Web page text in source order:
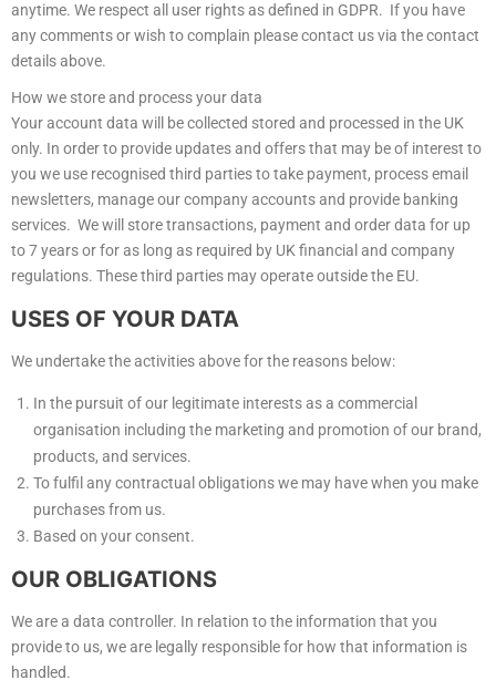
anytime. We respect all user rights as defined in GDPR. If you have
any comments or wish to complain please contact us via the contact
details above.
How we store and process your data
Your account data will be collected stored and processed in the UK
only. In order to provide updates and offers that may be of interest to
you we use recognised third parties to take payment, process email
newsletters, manage our company accounts and provide banking
services. We will store transactions, payment and order data for up
to 7 years or for as long as required by UK financial and company
regulations. These third parties may operate outside the EU.
USES OF YOUR DATA
We undertake the activities above for the reasons below:
In the pursuit of our legitimate interests as a commercial
organisation including the marketing and promotion of our brand,
products, and services.
To fulfil any contractual obligations we may have when you make
purchases from us.
Based on your consent.
OUR OBLIGATIONS
We are a data controller. In relation to the information that you
provide to us, we are legally responsible for how that information is
handled.